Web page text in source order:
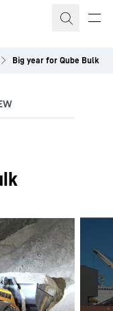
Big year for Qube Bulk